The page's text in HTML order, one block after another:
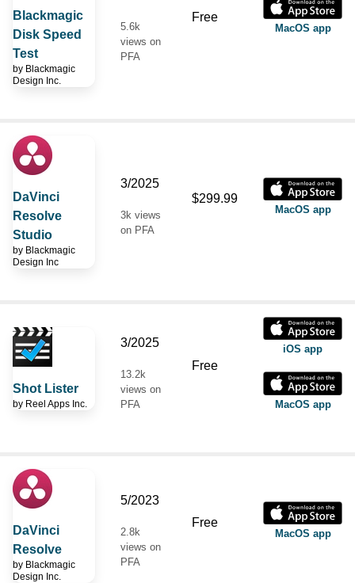
Blackmagic
Disk Speed
Test
by Blackmagic
Design Inc.
5.6k
views on
PFA
Free
MacOS app
DaVinci
Resolve
Studio
by Blackmagic
Design Inc
3/2025
3k views
on PFA
$299.99
MacOS app
Shot Lister
by Reel Apps Inc.
3/2025
13.2k
views on
PFA
Free
iOS app
MacOS app
DaVinci
Resolve
by Blackmagic
Design Inc.
5/2023
2.8k
views on
PFA
Free
MacOS app